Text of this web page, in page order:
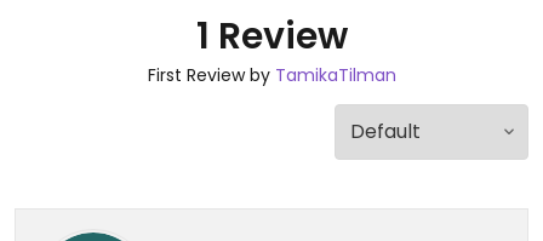
1 Review
First Review by TamikaTilman